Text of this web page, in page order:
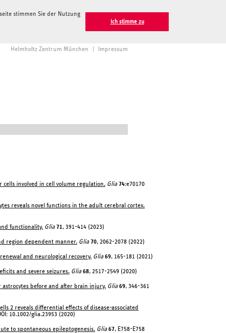
stimmen Sie der Nutzung
Ich stimme zu
Helmholtz Zentrum München Impressum
cells involved in cell volume regulation. Glia 74:e70170
reveals novel functions in the adult cerebral cortex.
functionality. Glia 71, 391-414 (2023)
region dependent manner. Glia 70, 2062-2078 (2022)
and neurological recovery. Glia 69, 165-181 (2021)
and severe seizures. Glia 68, 2517-2549 (2020)
astrocytes before and after brain injury. Glia 69, 346-361
2 reveals differential effects of disease-associated
10.1002/glia.23953 (2020)
to spontaneous epileptogenesis. Glia 67, E758-E758